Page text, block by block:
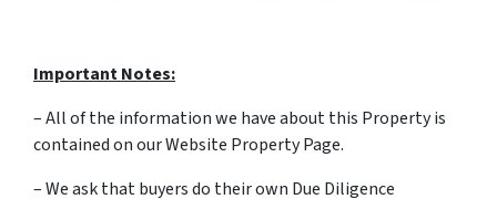
Important Notes:
– All of the information we have about this Property is
contained on our Website Property Page.
– We ask that buyers do their own Due Diligence